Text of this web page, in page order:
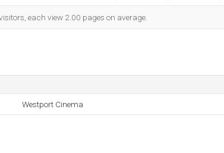
each view 2.00 pages on average.
Westport Cinema